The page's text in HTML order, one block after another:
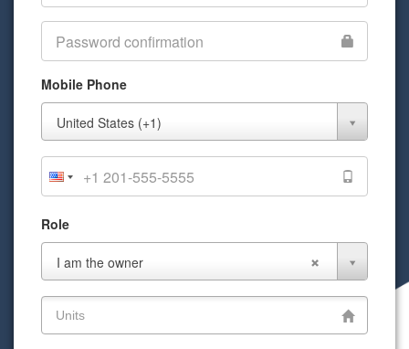
Mobile Phone
United States (+1)
Phone
Role
I am the owner